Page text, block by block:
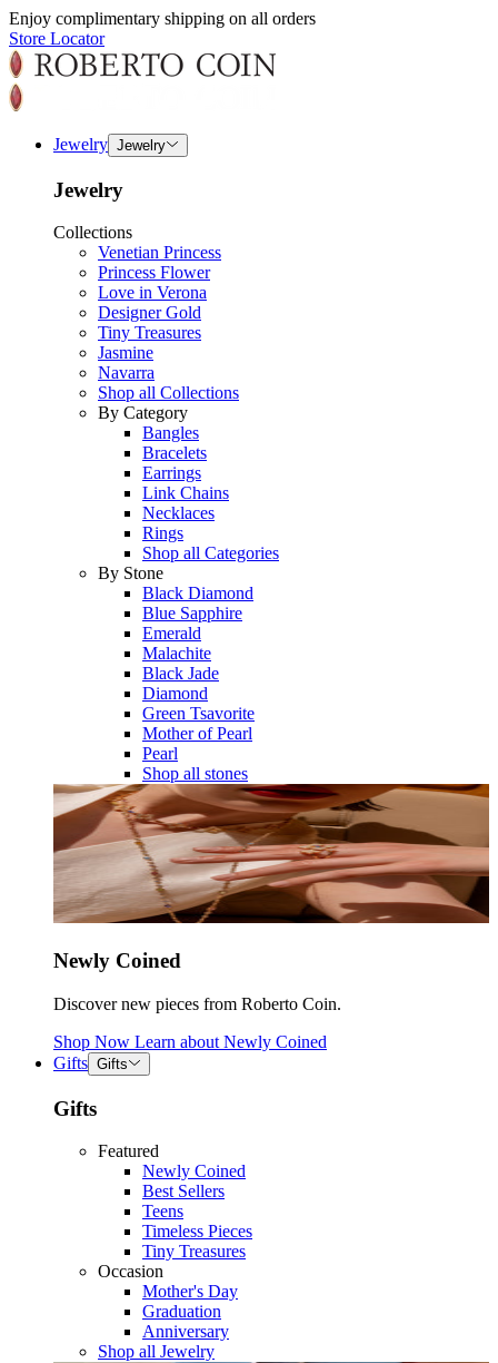
Enjoy complimentary shipping on all orders
Store Locator
Jewelry Jewelry
Jewelry
Collections
Venetian Princess
Princess Flower
Love in Verona
Designer Gold
Tiny Treasures
Jasmine
Navarra
Shop all Collections
By Category
Bangles
Bracelets
Earrings
Link Chains
Necklaces
Rings
Shop all Categories
By Stone
Black Diamond
Blue Sapphire
Emerald
Malachite
Black Jade
Diamond
Green Tsavorite
Mother of Pearl
Pearl
Shop all stones
Newly Coined
Discover new pieces from Roberto Coin.
Shop Now Learn about Newly Coined
Gifts Gifts
Gifts
Featured
Newly Coined
Best Sellers
Teens
Timeless Pieces
Tiny Treasures
Occasion
Mother's Day
Graduation
Anniversary
Shop all Jewelry